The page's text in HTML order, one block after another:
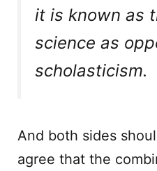
it is known as
science as
scholasticism.
And both sides
agree that the